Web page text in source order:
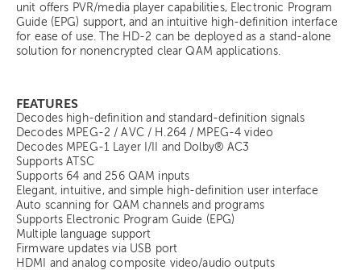
unit offers PVR/media player capabilities, Electronic Program
Guide (EPG) support, and an intuitive high-definition interface
for ease of use. The HD-2 can be deployed as a stand-alone
solution for nonencrypted clear QAM applications.
FEATURES
Decodes high-definition and standard-definition signals
Decodes MPEG-2 / AVC / H.264 / MPEG-4 video
Decodes MPEG-1 Layer I/II and Dolby® AC3
Supports ATSC
Supports 64 and 256 QAM inputs
Elegant, intuitive, and simple high-definition user interface
Auto scanning for QAM channels and programs
Supports Electronic Program Guide (EPG)
Multiple language support
Firmware updates via USB port
HDMI and analog composite video/audio outputs